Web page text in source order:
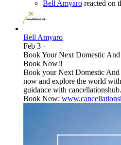
Bell Amyaro reacted on
Bell Amyaro
Feb 3 ·
Book Your Next Domestic
Book Now!!
Book your Next Domestic
now and explore the world
guidance with cancellationshub.
Book Now: